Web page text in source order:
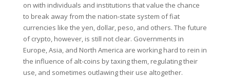
on with individuals and institutions that value the chance
to break away from the nation-state system of fiat
currencies like the yen, dollar, peso, and others. The future
of crypto, however, is still not clear. Governments in
Europe, Asia, and North America are working hard to rein in
the influence of alt-coins by taxing them, regulating their
use, and sometimes outlawing their use altogether.